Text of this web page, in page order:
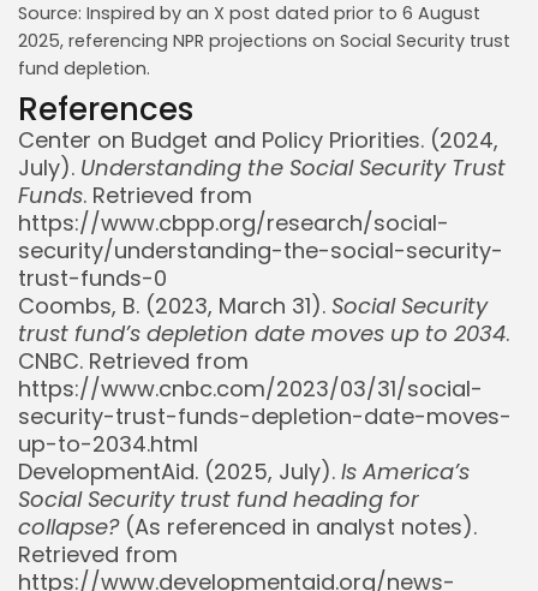
Source: Inspired by an X post dated prior to 6 August
2025, referencing NPR projections on Social Security trust
fund depletion.
References
Center on Budget and Policy Priorities. (2024,
July). Understanding the Social Security Trust
Funds. Retrieved from
https://www.cbpp.org/research/social-
security/understanding-the-social-security-
trust-funds-0
Coombs, B. (2023, March 31). Social Security
trust fund’s depletion date moves up to 2034.
CNBC. Retrieved from
https://www.cnbc.com/2023/03/31/social-
security-trust-funds-depletion-date-moves-
up-to-2034.html
DevelopmentAid. (2025, July). Is America’s
Social Security trust fund heading for
collapse?(As referenced in analyst notes).
Retrieved from
https://www.developmentaid.org/news-